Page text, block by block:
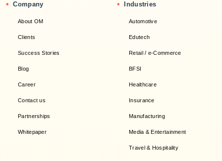
• Company
About OM
Clients
Success Stories
Blog
Career
Contact us
Partnerships
Whitepaper
• Industries
Automotive
Edutech
Retail / e-Commerce
BFSI
Healthcare
Insurance
Manufacturing
Media & Entertainment
Travel & Hospitality